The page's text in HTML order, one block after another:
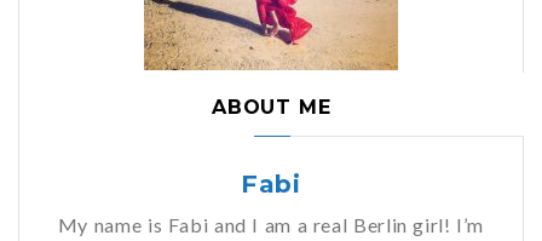
ABOUT ME
Fabi
My name is Fabi and I am a real Berlin girl! I’m